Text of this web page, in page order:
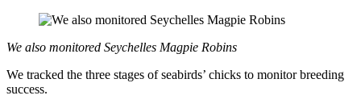
We also monitored Seychelles Magpie Robins
We tracked the three stages of seabirds’ chicks to monitor breeding
success.